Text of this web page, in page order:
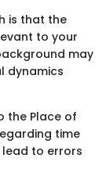
is that the
to your
may
dynamics
the Place of
time
to errors